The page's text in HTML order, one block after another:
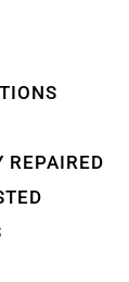
REPAIRED